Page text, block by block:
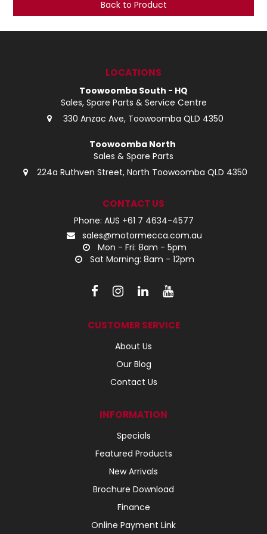
LOG IN
Back to Product
LOCATIONS
Toowoomba South - HQ
Sales, Spare Parts & Service Centre
330 Anzac Ave, Toowoomba QLD 4350
Toowoomba North
Sales & Spare Parts
224a Ruthven Street, North Toowoomba QLD 4350
CONTACT US
Phone: AUS +61 7 4634-4577
sales@motormecca.com.au
Mon - Fri: 8am - 5pm
Sat Morning: 8am - 12pm
CUSTOMER SERVICE
About Us
Our Blog
Contact Us
INFORMATION
Specials
Featured Products
New Arrivals
Brochure Download
Finance
Online Payment Link